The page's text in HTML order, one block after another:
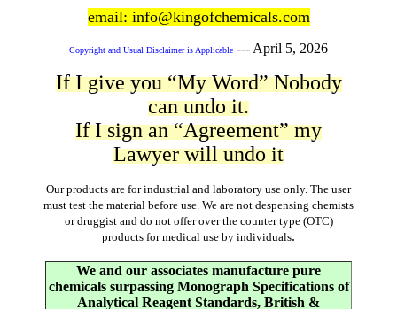
email: info@kingofchemicals.com
Copyright and Usual Disclaimer is Applicable ---April 5, 2026
If I give you “My Word” Nobody
can undo it.
If I sign an “Agreement” my
Lawyer will undo it
Our products are for industrial and laboratory use only. The user
must test the material before use. We are not despensing chemists
or druggist and do not offer over the counter type (OTC)
products for medical use by individuals.
We and our associates manufacture pure
chemicals surpassing Monograph Specifications of
Analytical Reagent Standards, British &